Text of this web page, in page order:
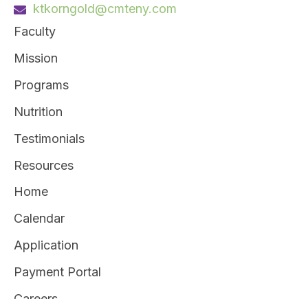
ktkorngold@cmteny.com
Faculty
Mission
Programs
Nutrition
Testimonials
Resources
Home
Calendar
Application
Payment Portal